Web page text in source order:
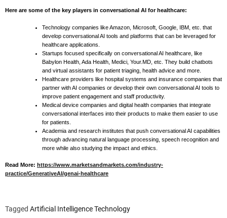
Here are some of the key players in conversational AI for healthcare:
Technology companies like Amazon, Microsoft, Google, IBM, etc. that
develop conversational AI tools and platforms that can be leveraged for
healthcare applications.
Startups focused specifically on conversational AI healthcare, like
Babylon Health, Ada Health, Medici, Your.MD, etc. They build chatbots
and virtual assistants for patient triaging, health advice and more.
Healthcare providers like hospital systems and insurance companies that
partner with AI companies or develop their own conversational AI tools to
improve patient engagement and staff productivity.
Medical device companies and digital health companies that integrate
conversational interfaces into their products to make them easier to use
for patients.
Academia and research institutes that push conversational AI capabilities
through advancing natural language processing, speech recognition and
more while also studying the impact and ethics.
Read More: https://www.marketsandmarkets.com/industry-
practice/GenerativeAI/genai-healthcare
Tagged Artificial Intelligence Technology